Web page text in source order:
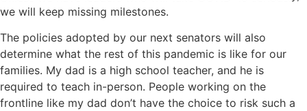
we will keep missing milestones.
The policies adopted by our next senators will also
determine what the rest of this pandemic is like for our
families. My dad is a high school teacher, and he is
required to teach in-person. People working on the
frontline like my dad don’t have the choice to risk such a